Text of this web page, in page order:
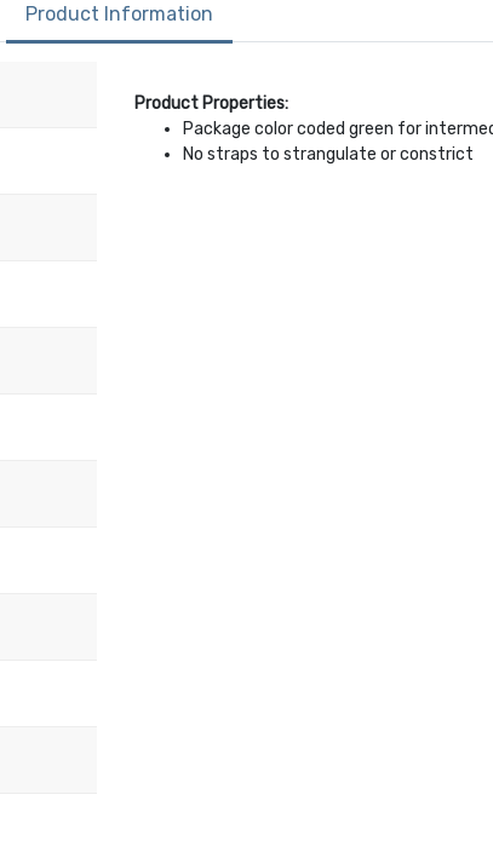
Product Information
Product Properties:
Package color coded green for
No straps to strangulate or constrict